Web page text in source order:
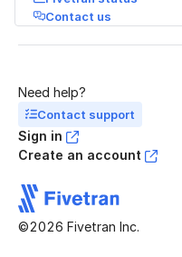
Contact us
Need help?
Contact support
Sign in
Create an account
©2026 Fivetran Inc.